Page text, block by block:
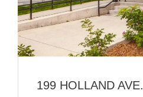
199 HOLLAND AVE.